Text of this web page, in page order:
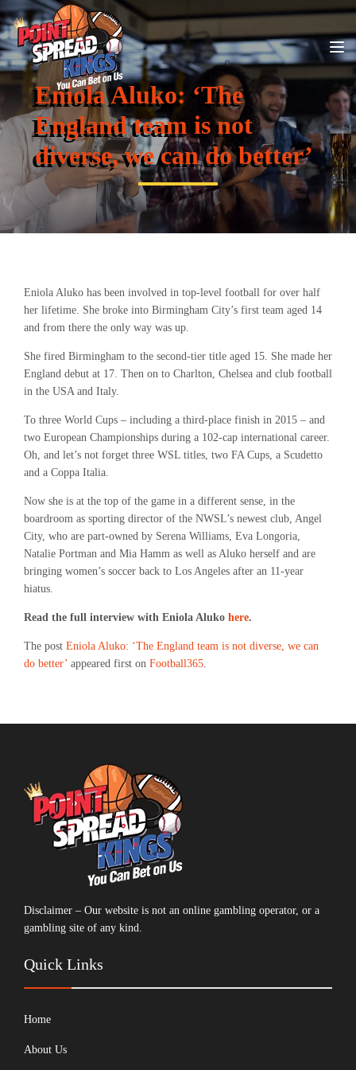
Eniola Aluko: ‘The
England team is not
diverse, we can do better’
Eniola Aluko has been involved in top-level football for over half
her lifetime. She broke into Birmingham City’s first team aged 14
and from there the only way was up.
She fired Birmingham to the second-tier title aged 15. She made her
England debut at 17. Then on to Charlton, Chelsea and club football
in the USA and Italy.
To three World Cups – including a third-place finish in 2015 – and
two European Championships during a 102-cap international career.
Oh, and let’s not forget three WSL titles, two FA Cups, a Scudetto
and a Coppa Italia.
Now she is at the top of the game in a different sense, in the
boardroom as sporting director of the NWSL’s newest club, Angel
City, who are part-owned by Serena Williams, Eva Longoria,
Natalie Portman and Mia Hamm as well as Aluko herself and are
bringing women’s soccer back to Los Angeles after an 11-year
hiatus.
Read the full interview with Eniola Aluko here.
The post Eniola Aluko: ‘The England team is not diverse, we can
do better’ appeared first on Football365.
Disclaimer – Our website is not an online gambling operator, or a
gambling site of any kind.
Quick Links
Home
About Us